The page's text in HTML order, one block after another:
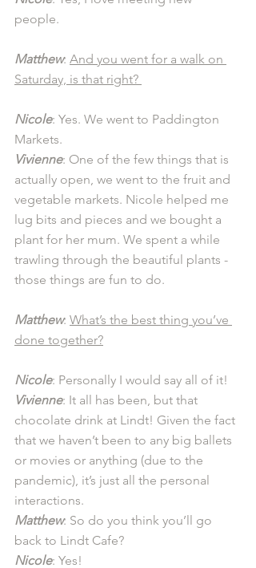
people.
Matthew: And you went for a walk on
Saturday, is that right?
Nicole: Yes. We went to Paddington
Markets.
Vivienne: One of the few things that is
actually open, we went to the fruit and
vegetable markets. Nicole helped me
lug bits and pieces and we bought a
plant for her mum. We spent a while
trawling through the beautiful plants -
those things are fun to do.
Matthew: What’s the best thing you’ve
done together?
Nicole: Personally I would say all of it!
Vivienne: It all has been, but that
chocolate drink at Lindt! Given the fact
that we haven’t been to any big ballets
or movies or anything (due to the
pandemic), it’s just all the personal
interactions.
Matthew: So do you think you’ll go
back to Lindt Cafe?
Nicole: Yes!